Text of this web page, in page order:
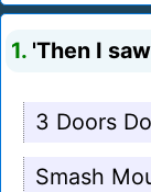
1. 'Then I
3 Doors
Smash